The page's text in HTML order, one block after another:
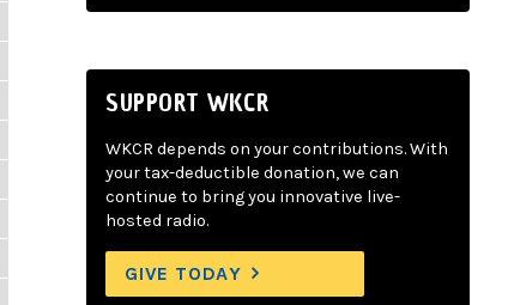
SUPPORT WKCR
WKCR depends on your contributions. With
your tax-deductible donation, we can
continue to bring you innovative live-
hosted radio.
GIVE TODAY